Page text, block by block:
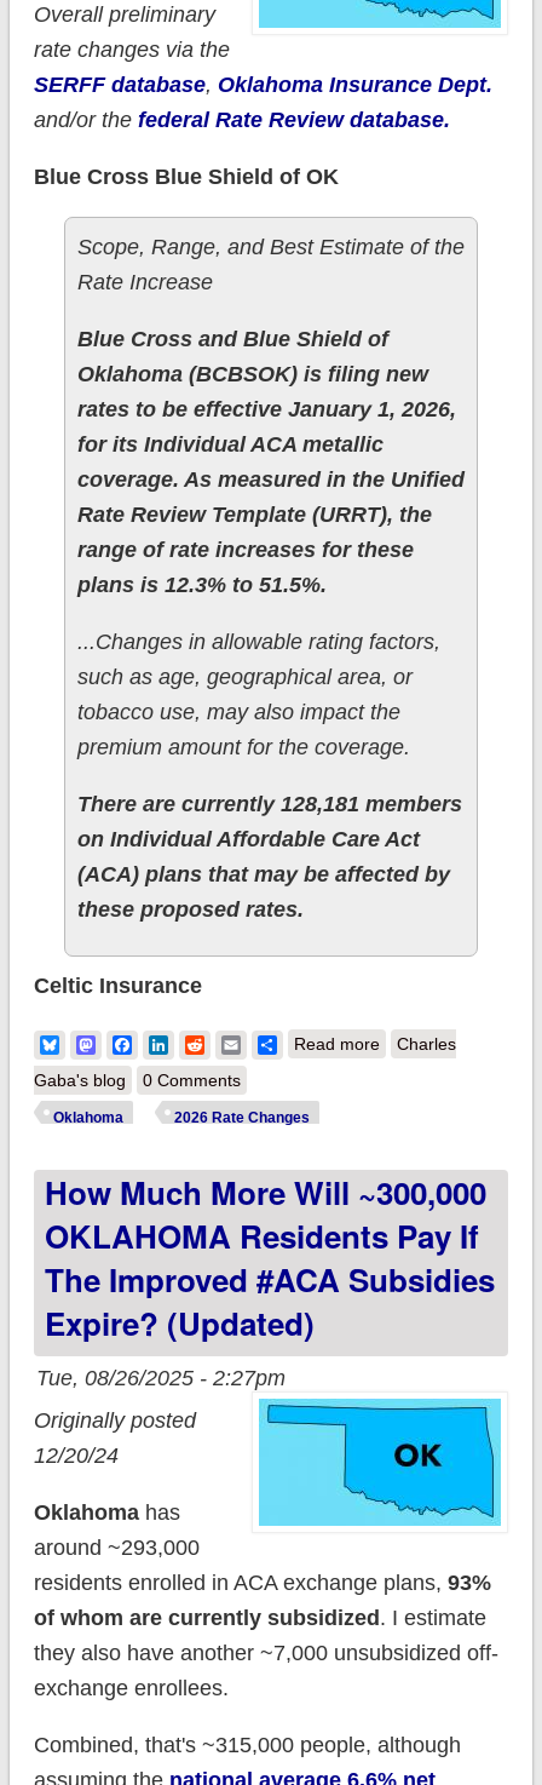
Overall preliminary
rate changes via the
SERFF database, Oklahoma Insurance Dept.
and/or the federal Rate Review database.
Blue Cross Blue Shield of OK
Scope, Range, and Best Estimate of the
Rate Increase
Blue Cross and Blue Shield of
Oklahoma (BCBSOK) is filing new
rates to be effective January 1, 2026,
for its Individual ACA metallic
coverage. As measured in the Unified
Rate Review Template (URRT), the
range of rate increases for these
plans is 12.3% to 51.5%.
...Changes in allowable rating factors,
such as age, geographical area, or
tobacco use, may also impact the
premium amount for the coverage.
There are currently 128,181 members
on Individual Affordable Care Act
(ACA) plans that may be affected by
these proposed rates.
Celtic Insurance
BlueskyMastodonFacebook
LinkedIn
RedditEmailShare
Read moreabout 2026 Final
facing MASSIVE rate
Charles
Gaba's blog
0 Comments
Oklahoma 2026 Rate Changes
How Much More Will ~300,000
OKLAHOMA Residents Pay If
The Improved #ACA Subsidies
Expire? (updated)
Tue, 08/26/2025 - 2:27pm
Originally posted
12/20/24
Oklahomahas
around ~293,000
residents enrolled in ACA exchange plans, 93%
of whom are currently subsidized. I estimate
they also have another ~7,000 unsubsidized off-
exchange enrollees.
Combined, that's ~315,000 people, although
assuming the national average 6.6% net